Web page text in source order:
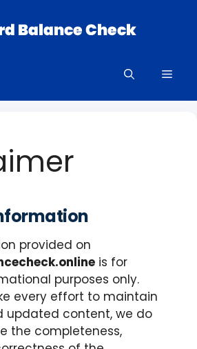
provided on
is for
purposes only.
every effort to maintain
updated content, we do
the completeness,